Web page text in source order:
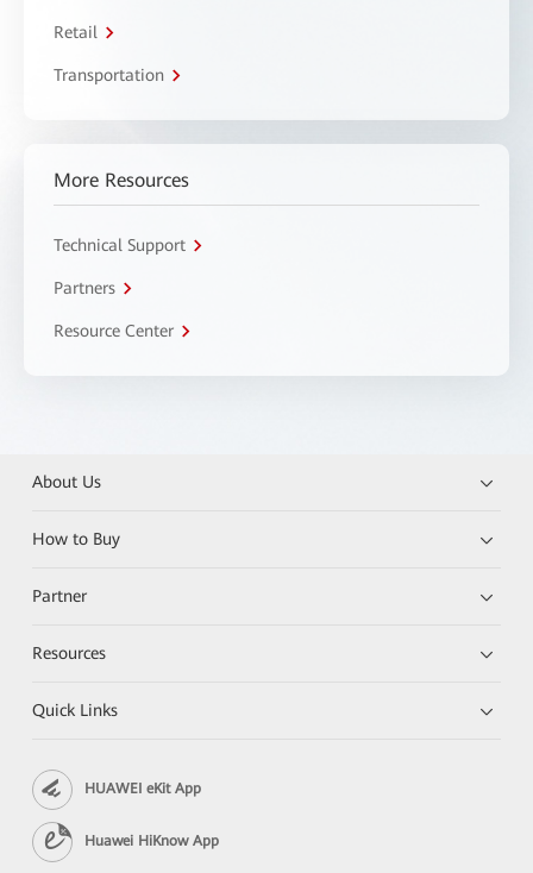
Retail
Transportation
More Resources
Technical Support
Partners
Resource Center
About Us
How to Buy
Partner
Resources
Quick Links
HUAWEI eKit App
Huawei HiKnow App